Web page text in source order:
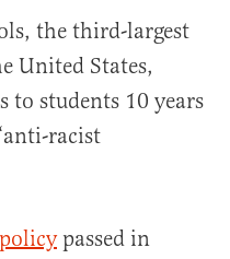
the third-largest
United States,
to students 10 years
racist
policypassed in